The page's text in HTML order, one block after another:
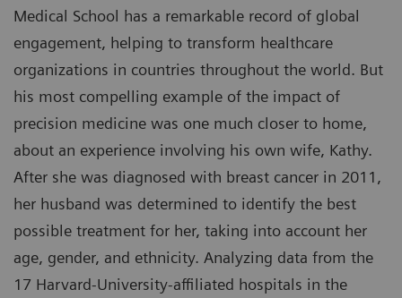
Medical School has a remarkable record of global
engagement, helping to transform healthcare
organizations in countries throughout the world. But
his most compelling example of the impact of
precision medicine was one much closer to home,
about an experience involving his own wife, Kathy.
After she was diagnosed with breast cancer in 2011,
her husband was determined to identify the best
possible treatment for her, taking into account her
age, gender, and ethnicity. Analyzing data from the
17 Harvard-University-affiliated hospitals in the